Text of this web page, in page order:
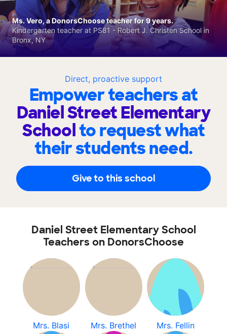
Direct, proactive support
Empower teachers at
Daniel Street Elementary
Schoolto request what
their students need.
Give to this school
Ms. Vero, a DonorsChoose teacher for 9 years.
Kindergarten teacher at PS81 - Robert J. Christen School in
Bronx, NY
Daniel Street Elementary School
Teachers on DonorsChoose
Mrs. Blasi Mrs. Brethel Mrs. Fellin